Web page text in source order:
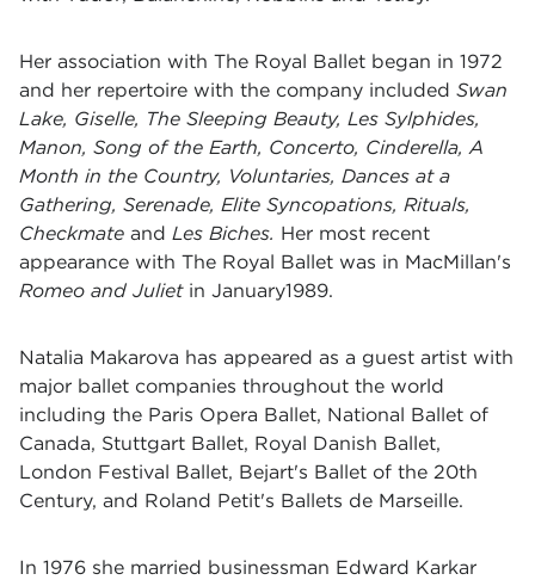
Her association with The Royal Ballet began in 1972
and her repertoire with the company included Swan
Lake, Giselle, The Sleeping Beauty, Les Sylphides,
Manon, Song of the Earth, Concerto, Cinderella, A
Month in the Country, Voluntaries, Dances at a
Gathering, Serenade, Elite Syncopations, Rituals,
Checkmate and Les Biches. Her most recent
appearance with The Royal Ballet was in MacMillan's
Romeo and Julietin January1989.
Natalia Makarova has appeared as a guest artist with
major ballet companies throughout the world
including the Paris Opera Ballet, National Ballet of
Canada, Stuttgart Ballet, Royal Danish Ballet,
London Festival Ballet, Bejart's Ballet of the 20th
Century, and Roland Petit's Ballets de Marseille.
In 1976 she married businessman Edward Karkar